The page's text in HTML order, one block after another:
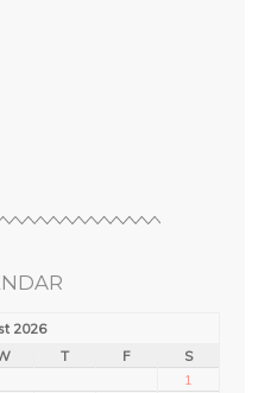
2026
T F
S
1